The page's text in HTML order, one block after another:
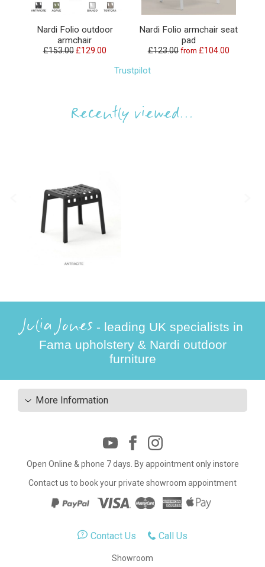
Nardi Folio outdoor
armchair
£153.00 £129.00
Nardi Folio armchair seat
pad
£123.00 from £104.00
Trustpilot
Recently viewed...
Julia Jones - leading UK specialists in
Fama upholstery & Nardi outdoor
furniture
More Information
Open Online & phone 7 days. By appointment only instore
Contact us to book your private showroom appointment
Contact Us Call Us
Showroom